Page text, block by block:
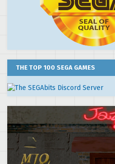
THE TOP 100 SEGA GAMES